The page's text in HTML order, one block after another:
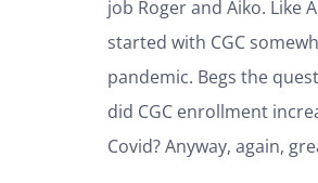
job Roger and Aiko. Like
started with CGC
pandemic. Begs the
did CGC enrollment
Covid? Anyway, again,